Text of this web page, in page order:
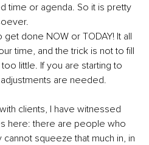
time or agenda. So it is pretty
done NOW or TODAY! It all
time, and the trick is not to fill
little. If you are starting to
are needed.
clients, I have witnessed
here: there are people who
squeeze that much in, in